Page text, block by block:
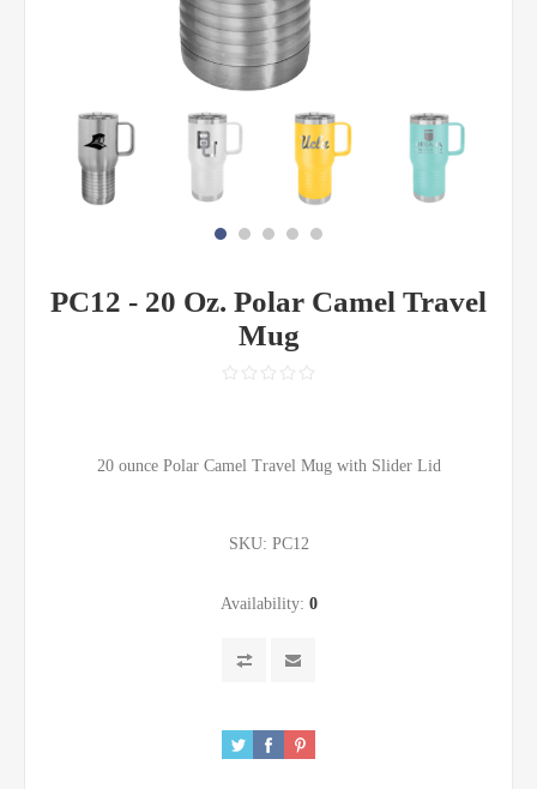
PC12 - 20 Oz. Polar Camel Travel
Mug
20 ounce Polar Camel Travel Mug with Slider Lid
SKU: PC12
Availability: 0